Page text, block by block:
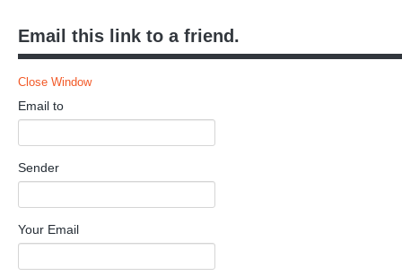
Email this link to a friend.
Close Window
Email to
Sender
Your Email